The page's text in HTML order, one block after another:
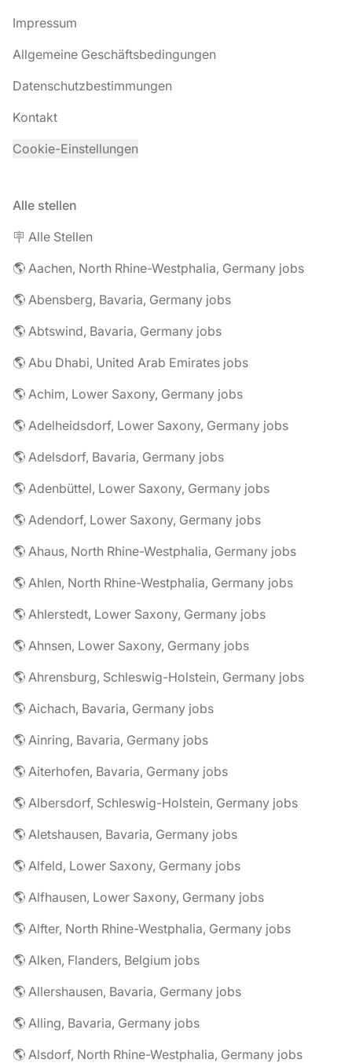
Impressum
Allgemeine Geschäftsbedingungen
Datenschutzbestimmungen
Kontakt
Cookie-Einstellungen
Alle stellen
🪧 Alle Stellen
🌎 Aachen, North Rhine-Westphalia, Germany jobs
🌎 Abensberg, Bavaria, Germany jobs
🌎 Abtswind, Bavaria, Germany jobs
🌎 Abu Dhabi, United Arab Emirates jobs
🌎 Achim, Lower Saxony, Germany jobs
🌎 Adelheidsdorf, Lower Saxony, Germany jobs
🌎 Adelsdorf, Bavaria, Germany jobs
🌎 Adenbüttel, Lower Saxony, Germany jobs
🌎 Adendorf, Lower Saxony, Germany jobs
🌎 Ahaus, North Rhine-Westphalia, Germany jobs
🌎 Ahlen, North Rhine-Westphalia, Germany jobs
🌎 Ahlerstedt, Lower Saxony, Germany jobs
🌎 Ahnsen, Lower Saxony, Germany jobs
🌎 Ahrensburg, Schleswig-Holstein, Germany jobs
🌎 Aichach, Bavaria, Germany jobs
🌎 Ainring, Bavaria, Germany jobs
🌎 Aiterhofen, Bavaria, Germany jobs
🌎 Albersdorf, Schleswig-Holstein, Germany jobs
🌎 Aletshausen, Bavaria, Germany jobs
🌎 Alfeld, Lower Saxony, Germany jobs
🌎 Alfhausen, Lower Saxony, Germany jobs
🌎 Alfter, North Rhine-Westphalia, Germany jobs
🌎 Alken, Flanders, Belgium jobs
🌎 Allershausen, Bavaria, Germany jobs
🌎 Alling, Bavaria, Germany jobs
🌎 Alsdorf, North Rhine-Westphalia, Germany jobs